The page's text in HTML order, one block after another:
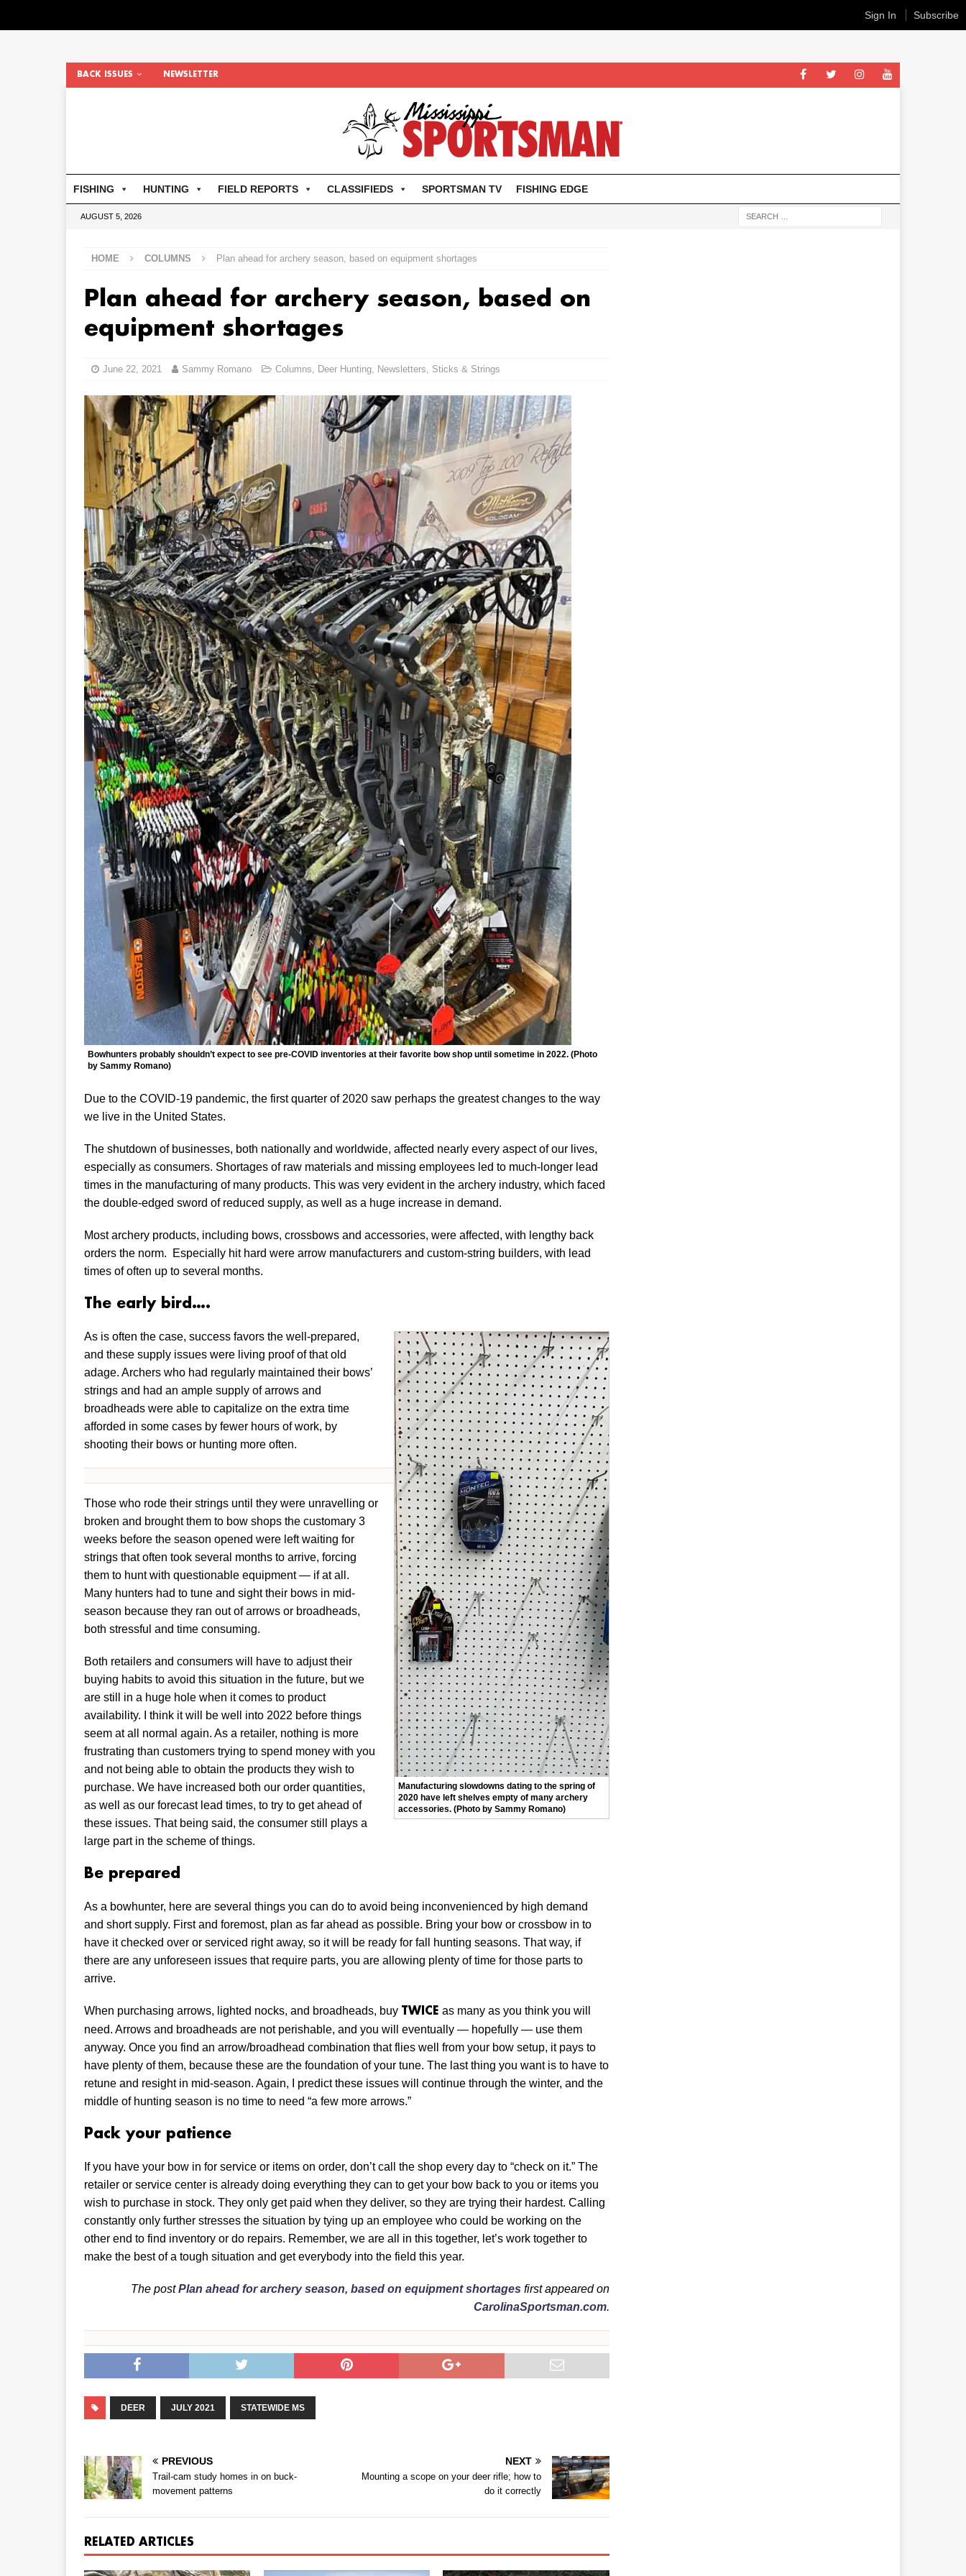
BACK ISSUES NEWSLETTER
FISHING HUNTING FIELD REPORTS CLASSIFIEDS SPORTSMAN TV FISHING EDGE
AUGUST 5, 2026
HOME COLUMNS Plan ahead for archery season, based on equipment shortages
Plan ahead for archery season, based on
equipment shortages
June 22, 2021 Sammy Romano Columns, Deer Hunting, Newsletters, Sticks & Strings
Bowhunters probably shouldn’t expect to see pre-COVID inventories at their favorite bow shop until sometime in 2022. (Photo
by Sammy Romano)
Due to the COVID-19 pandemic, the first quarter of 2020 saw perhaps the greatest changes to the way
we live in the United States.
The shutdown of businesses, both nationally and worldwide, affected nearly every aspect of our lives,
especially as consumers. Shortages of raw materials and missing employees led to much-longer lead
times in the manufacturing of many products. This was very evident in the archery industry, which faced
the double-edged sword of reduced supply, as well as a huge increase in demand.
Most archery products, including bows, crossbows and accessories, were affected, with lengthy back
orders the norm. Especially hit hard were arrow manufacturers and custom-string builders, with lead
times of often up to several months.
The early bird….
Manufacturing slowdowns dating to the spring of
2020 have left shelves empty of many archery
accessories. (Photo by Sammy Romano)
As is often the case, success favors the well-prepared,
and these supply issues were living proof of that old
adage. Archers who had regularly maintained their bows’
strings and had an ample supply of arrows and
broadheads were able to capitalize on the extra time
afforded in some cases by fewer hours of work, by
shooting their bows or hunting more often.
Those who rode their strings until they were unravelling or
broken and brought them to bow shops the customary 3
weeks before the season opened were left waiting for
strings that often took several months to arrive, forcing
them to hunt with questionable equipment — if at all.
Many hunters had to tune and sight their bows in mid-
season because they ran out of arrows or broadheads,
both stressful and time consuming.
Both retailers and consumers will have to adjust their
buying habits to avoid this situation in the future, but we
are still in a huge hole when it comes to product
availability. I think it will be well into 2022 before things
seem at all normal again. As a retailer, nothing is more
frustrating than customers trying to spend money with you
and not being able to obtain the products they wish to
purchase. We have increased both our order quantities,
as well as our forecast lead times, to try to get ahead of
these issues. That being said, the consumer still plays a
large part in the scheme of things.
Be prepared
As a bowhunter, here are several things you can do to avoid being inconvenienced by high demand
and short supply. First and foremost, plan as far ahead as possible. Bring your bow or crossbow in to
have it checked over or serviced right away, so it will be ready for fall hunting seasons. That way, if
there are any unforeseen issues that require parts, you are allowing plenty of time for those parts to
arrive.
When purchasing arrows, lighted nocks, and broadheads, buy TWICE as many as you think you will
need. Arrows and broadheads are not perishable, and you will eventually — hopefully — use them
anyway. Once you find an arrow/broadhead combination that flies well from your bow setup, it pays to
have plenty of them, because these are the foundation of your tune. The last thing you want is to have to
retune and resight in mid-season. Again, I predict these issues will continue through the winter, and the
middle of hunting season is no time to need “a few more arrows.”
Pack your patience
If you have your bow in for service or items on order, don’t call the shop every day to “check on it.” The
retailer or service center is already doing everything they can to get your bow back to you or items you
wish to purchase in stock. They only get paid when they deliver, so they are trying their hardest. Calling
constantly only further stresses the situation by tying up an employee who could be working on the
other end to find inventory or do repairs. Remember, we are all in this together, let’s work together to
make the best of a tough situation and get everybody into the field this year.
The postPlan ahead for archery season, based on equipment shortages first appeared on
CarolinaSportsman.com.
DEER JULY 2021 STATEWIDE MS
PREVIOUS
Trail-cam study homes in on buck-
movement patterns
NEXT
Mounting a scope on your deer rifle; how to
do it correctly
RELATED ARTICLES
Sign In Subscribe